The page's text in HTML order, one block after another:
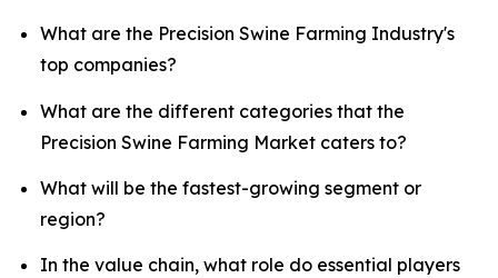
What are the Precision Swine Farming Industry's
top companies?
What are the different categories that the
Precision Swine Farming Market caters to?
What will be the fastest-growing segment or
region?
In the value chain, what role do essential players